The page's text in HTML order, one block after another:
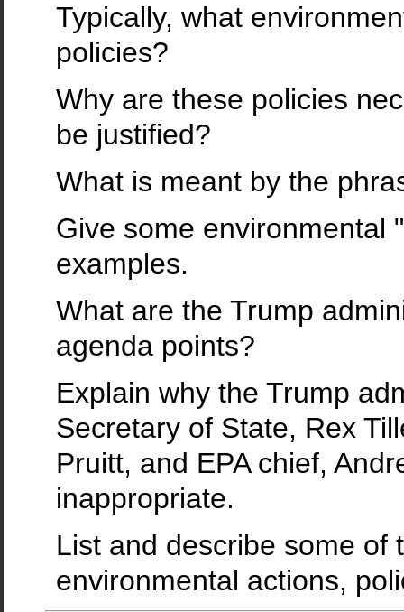
Typically, what
policies?
Why are these policies
be justified?
What is meant by the
Give some environmental
examples.
What are the Trump
agenda points?
Explain why the Trump
Secretary of State, Rex
Pruitt, and EPA chief,
inappropriate.
List and describe some of
environmental actions,